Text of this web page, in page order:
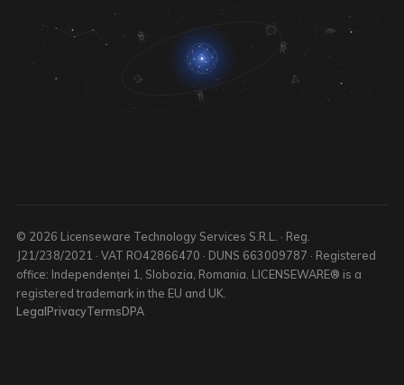
© 2026 Licenseware Technology Services S.R.L. · Reg.
J21/238/2021 · VAT RO42866470 · DUNS 663009787 · Registered
office: Independenței 1, Slobozia, Romania. LICENSEWARE® is a
registered trademark in the EU and UK.
LegalPrivacyTermsDPA